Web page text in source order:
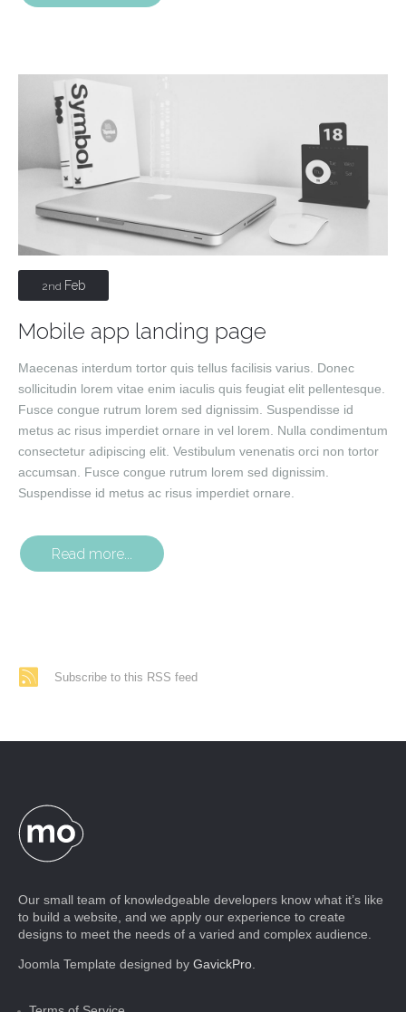
2nd Feb
Mobile app landing page
Maecenas interdum tortor quis tellus facilisis varius. Donec
sollicitudin lorem vitae enim iaculis quis feugiat elit pellentesque.
Fusce congue rutrum lorem sed dignissim. Suspendisse id
metus ac risus imperdiet ornare in vel lorem. Nulla condimentum
consectetur adipiscing elit. Vestibulum venenatis orci non tortor
accumsan. Fusce congue rutrum lorem sed dignissim.
Suspendisse id metus ac risus imperdiet ornare.
Read more...
Subscribe to this RSS feed
Our small team of knowledgeable developers know what it’s like
to build a website, and we apply our experience to create
designs to meet the needs of a varied and complex audience.
Joomla Template designed by GavickPro.